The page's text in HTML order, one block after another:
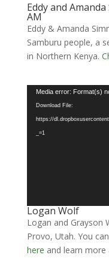
Eddy and
AM
Eddy & Amanda
Samburu people, a
in Northern Kenya.
Video
Player
Media error: Format(s)
Download File:
https://
_=1
Logan Wolf
Logan and Grayson
Provo, Utah. You
here and learn